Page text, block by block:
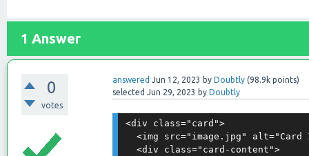
1 Answer
0
votes
answered Jun 12, 2023 byDoubtly (98.9k points)
selected Jun 29, 2023 byDoubtly
<div class="card">
<img src="image.jpg" alt="Card
  <div class="card-content">